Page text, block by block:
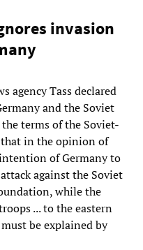
invasion
agency Tass declared
and the Soviet
terms of the Soviet-
that in the opinion of
of Germany to
against the Soviet
while the
... to the eastern
be explained by